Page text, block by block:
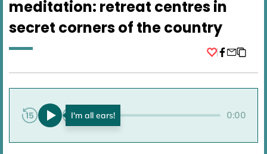
meditation: retreat centres in
secret corners of the country
0:00 0:00